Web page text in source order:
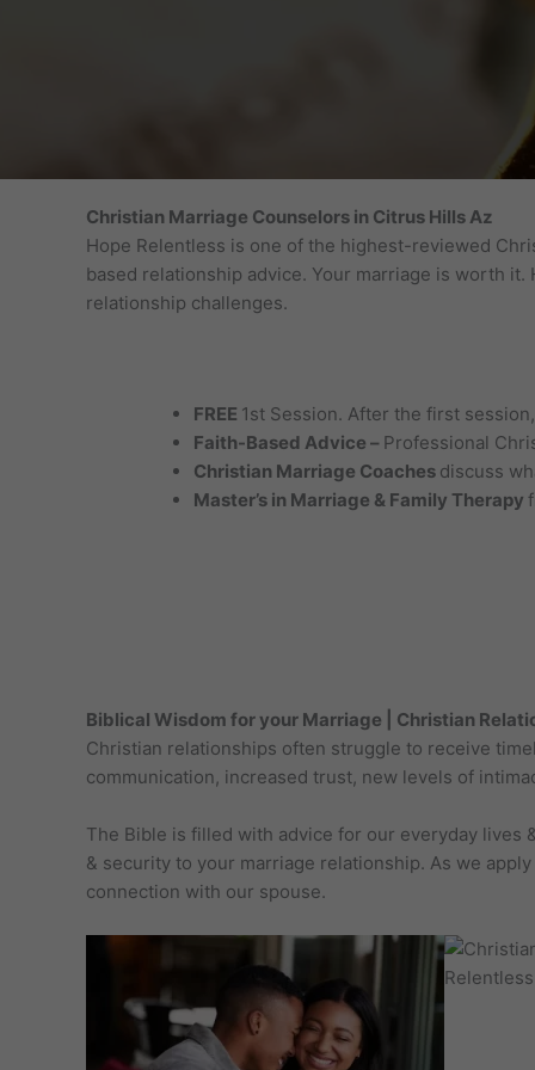
Christian Marriage Counselors in Citrus Hills Az
Hope Relentless is one of the highest-reviewed
based relationship advice. Your marriage is worth
relationship challenges.
FREE 1st Session. After the first
Faith-Based Advice – Professional
Christian Marriage Coaches discuss
Master’s in Marriage & Family Therapy
Biblical Wisdom for your Marriage | Christian
Christian relationships often struggle to receive
communication, increased trust, new levels of
The Bible is filled with advice for our everyday lives
& security to your marriage relationship. As we
connection with our spouse.